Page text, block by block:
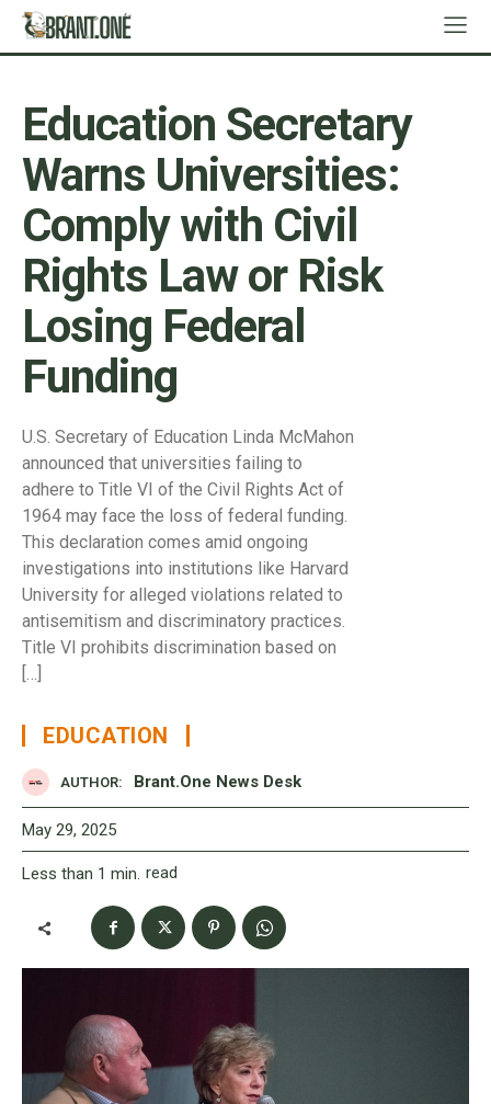
Education Secretary
Warns Universities:
Comply with Civil
Rights Law or Risk
Losing Federal
Funding
U.S. Secretary of Education Linda McMahon
announced that universities failing to
adhere to Title VI of the Civil Rights Act of
1964 may face the loss of federal funding.
This declaration comes amid ongoing
investigations into institutions like Harvard
University for alleged violations related to
antisemitism and discriminatory practices.
Title VI prohibits discrimination based on
[…]
EDUCATION
AUTHOR: Brant.One News Desk
May 29, 2025
Less than 1 min. read